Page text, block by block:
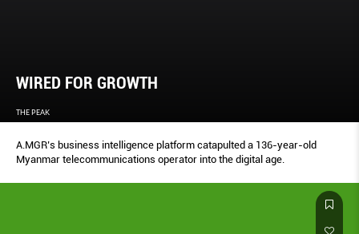
WIRED FOR GROWTH
THE PEAK
A.MGR’s business intelligence platform catapulted a 136-year-old
Myanmar telecommunications operator into the digital age.